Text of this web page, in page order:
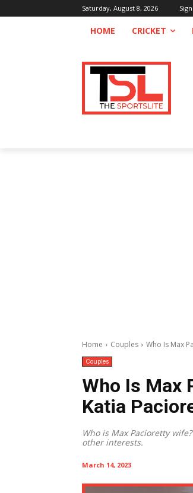
Saturday, August 8, 2026
HOME CRICKET
Home Couples Who Is Max
Couples
Who Is Max
Katia
Who is Max Pacioretty
other interests.
March 14, 2023